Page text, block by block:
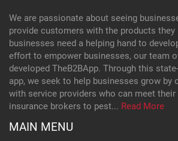
We are passionate about seeing
provide customers with the products they
businesses need a helping hand to
effort to empower businesses, our team
developed TheB2BApp. Through this
app, we seek to help businesses grow by
with service providers who can meet their
insurance brokers to pest... Read More
MAIN MENU